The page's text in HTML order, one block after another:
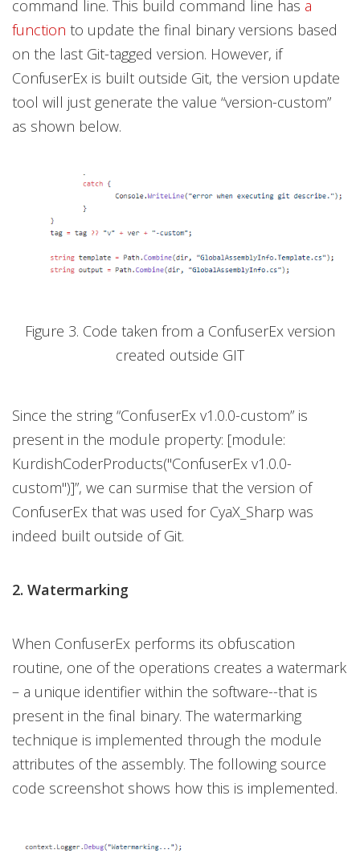
command line. This build command line has a
function to update the final binary versions based
on the last Git-tagged version. However, if
ConfuserEx is built outside Git, the version update
tool will just generate the value “version-custom”
as shown below.
Figure 3. Code taken from a ConfuserEx version
created outside GIT
Since the string “ConfuserEx v1.0.0-custom” is
present in the module property: [module:
KurdishCoderProducts("ConfuserEx v1.0.0-
custom")]”, we can surmise that the version of
ConfuserEx that was used for CyaX_Sharp was
indeed built outside of Git.
2. Watermarking
When ConfuserEx performs its obfuscation
routine, one of the operations creates a watermark
– a unique identifier within the software--that is
present in the final binary. The watermarking
technique is implemented through the module
attributes of the assembly. The following source
code screenshot shows how this is implemented.